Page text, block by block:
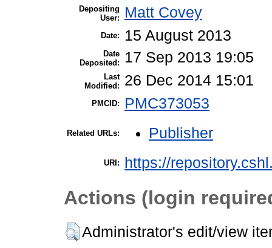
Depositing
User:
Matt Covey
Date: 15 August 2013
Date
Deposited:
17 Sep 2013 19:05
Last
Modified:
26 Dec 2014 15:01
PMCID: PMC373053
Related URLs: Publisher
URI: https://
Actions (login
Administrator's edit/view